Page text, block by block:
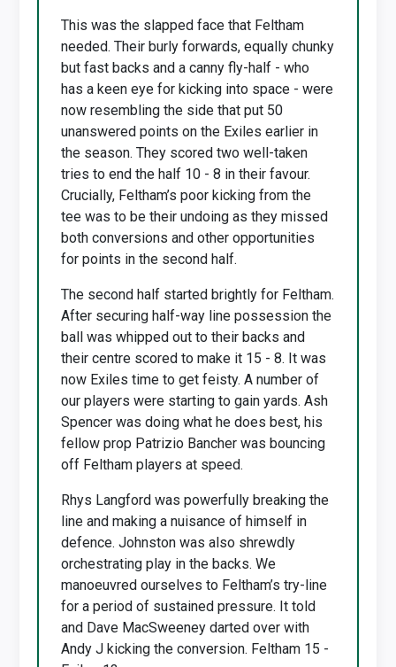
This was the slapped face that Feltham
needed. Their burly forwards, equally chunky
but fast backs and a canny fly-half - who
has a keen eye for kicking into space - were
now resembling the side that put 50
unanswered points on the Exiles earlier in
the season. They scored two well-taken
tries to end the half 10 - 8 in their favour.
Crucially, Feltham’s poor kicking from the
tee was to be their undoing as they missed
both conversions and other opportunities
for points in the second half.
The second half started brightly for Feltham.
After securing half-way line possession the
ball was whipped out to their backs and
their centre scored to make it 15 - 8. It was
now Exiles time to get feisty. A number of
our players were starting to gain yards. Ash
Spencer was doing what he does best, his
fellow prop Patrizio Bancher was bouncing
off Feltham players at speed.
Rhys Langford was powerfully breaking the
line and making a nuisance of himself in
defence. Johnston was also shrewdly
orchestrating play in the backs. We
manoeuvred ourselves to Feltham’s try-line
for a period of sustained pressure. It told
and Dave MacSweeney darted over with
Andy J kicking the conversion. Feltham 15 -